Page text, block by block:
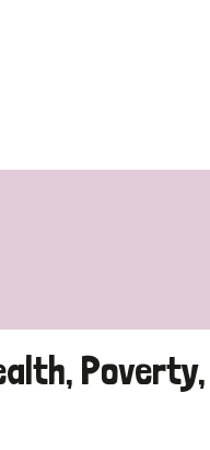
Poverty,